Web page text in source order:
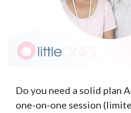
Do you need a solid plan
one-on-one session